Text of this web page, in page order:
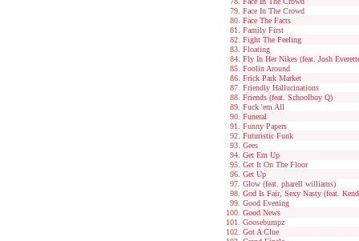
Face In The Crowd
Face The Facts
Family First
Fight The Feeling
Floating
Fly In Her Nikes (feat. Josh
Foolin Around
Frick Park Market
Friendly Hallucinations
Friends (feat. Schoolboy Q)
Fuck 'em All
Funeral
Funny Papers
Futuristic Funk
Gees
Get Em Up
Get It On The Floor
Get Up
Glow (feat. pharell williams)
God Is Fair, Sexy Nasty (feat.
Good Evening
Good News
Goosebumpz
Got A Clue